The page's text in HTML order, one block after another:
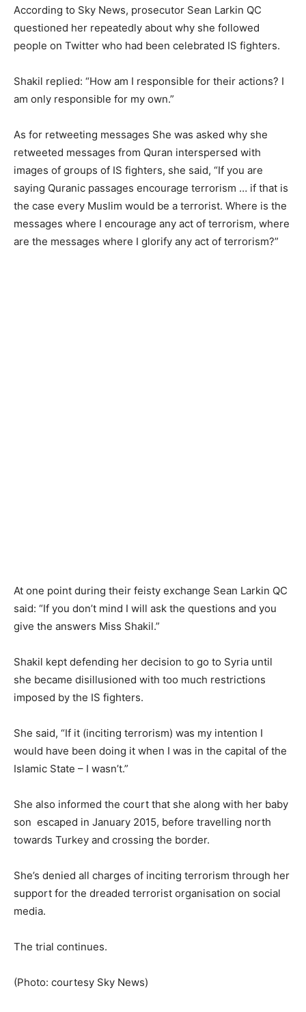
According to Sky News, prosecutor Sean Larkin QC
questioned her repeatedly about why she followed
people on Twitter who had been celebrated IS fighters.
Shakil replied: “How am I responsible for their actions? I
am only responsible for my own.”
As for retweeting messages She was asked why she
retweeted messages from Quran interspersed with
images of groups of IS fighters, she said, “If you are
saying Quranic passages encourage terrorism … if that is
the case every Muslim would be a terrorist. Where is the
messages where I encourage any act of terrorism, where
are the messages where I glorify any act of terrorism?”
At one point during their feisty exchange Sean Larkin QC
said: “If you don’t mind I will ask the questions and you
give the answers Miss Shakil.”
Shakil kept defending her decision to go to Syria until
she became disillusioned with too much restrictions
imposed by the IS fighters.
She said, “If it (inciting terrorism) was my intention I
would have been doing it when I was in the capital of the
Islamic State – I wasn’t.”
She also informed the court that she along with her baby
son escaped in January 2015, before travelling north
towards Turkey and crossing the border.
She’s denied all charges of inciting terrorism through her
support for the dreaded terrorist organisation on social
media.
The trial continues.
(Photo: courtesy Sky News)